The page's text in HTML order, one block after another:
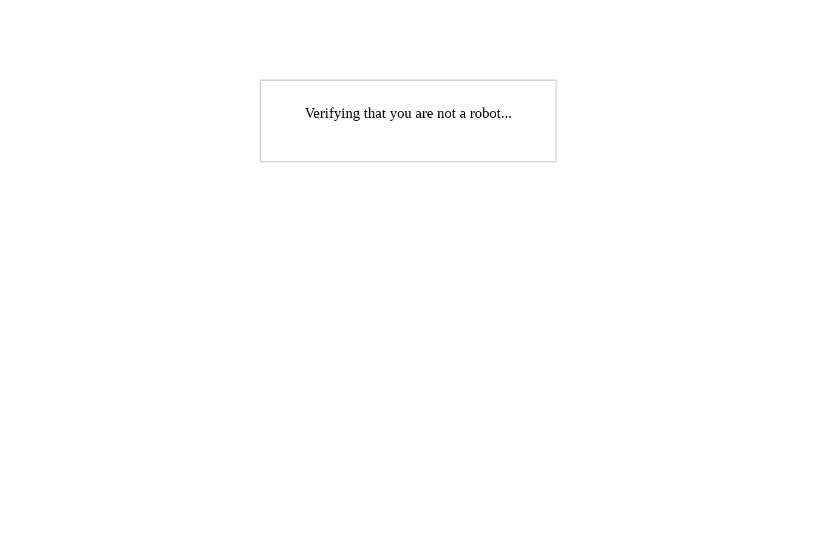
Verifying that you are not a robot...